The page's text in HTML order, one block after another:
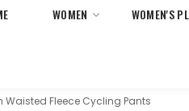
Shipping & Returns On All
WOMEN WOMEN'S
Fleece Cycling Pants